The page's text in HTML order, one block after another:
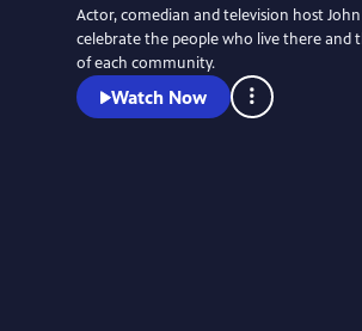
Actor, comedian and television host
celebrate the people who live there and
of each community.
Watch Now